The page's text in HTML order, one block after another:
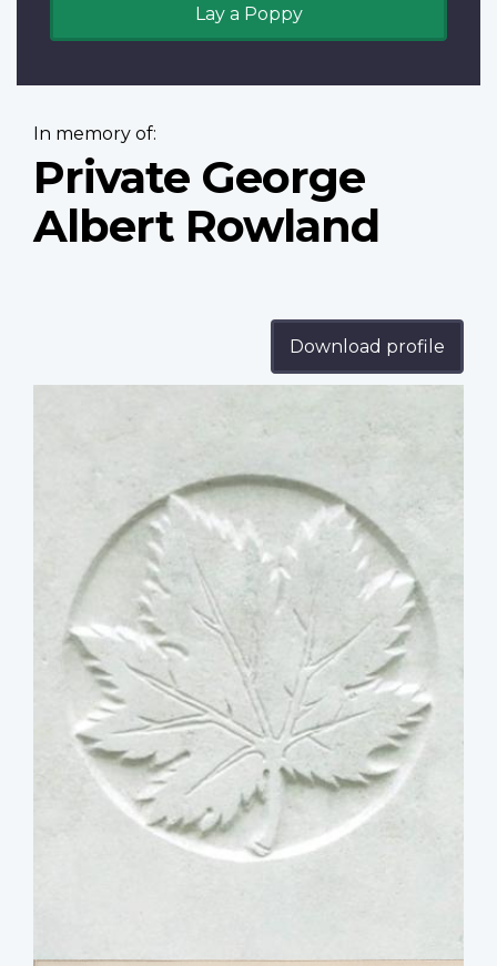
Lay a Poppy
In memory of:
Private George
Albert Rowland
Download profile